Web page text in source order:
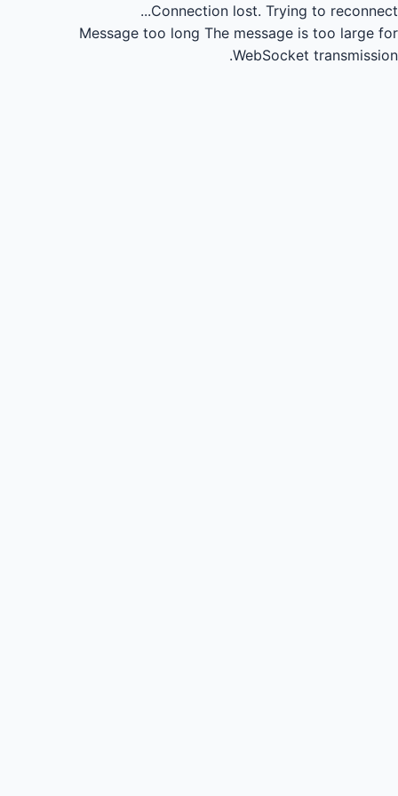
Connection lost. Trying to reconnect...
Message too long The message is too large for
WebSocket transmission.